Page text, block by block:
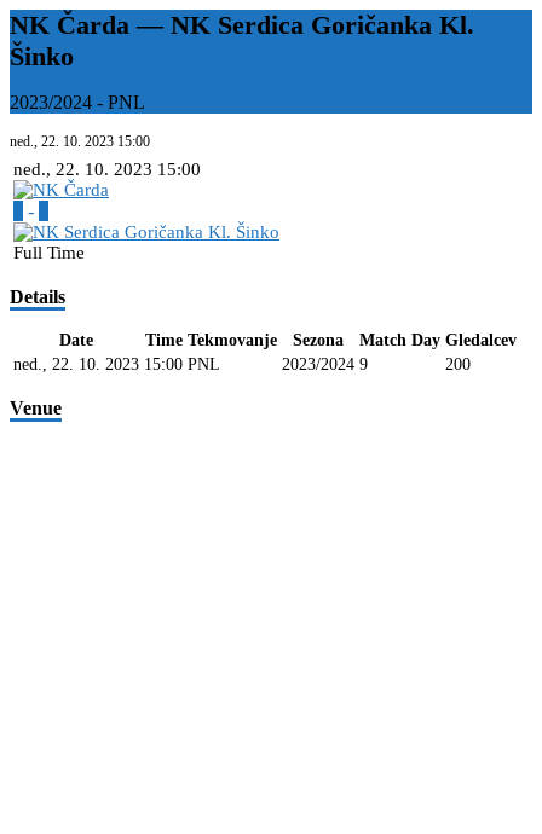
NK Čarda — NK Serdica Goričanka Kl.
Šinko
2023/2024 - PNL
ned., 22. 10. 2023 15:00
ned., 22. 10. 2023 15:00
-
Full Time
Details
Date Time Tekmovanje Sezona Match Day Gledalcev
ned., 22. 10. 2023 15:00 PNL 2023/2024 9 200
Venue